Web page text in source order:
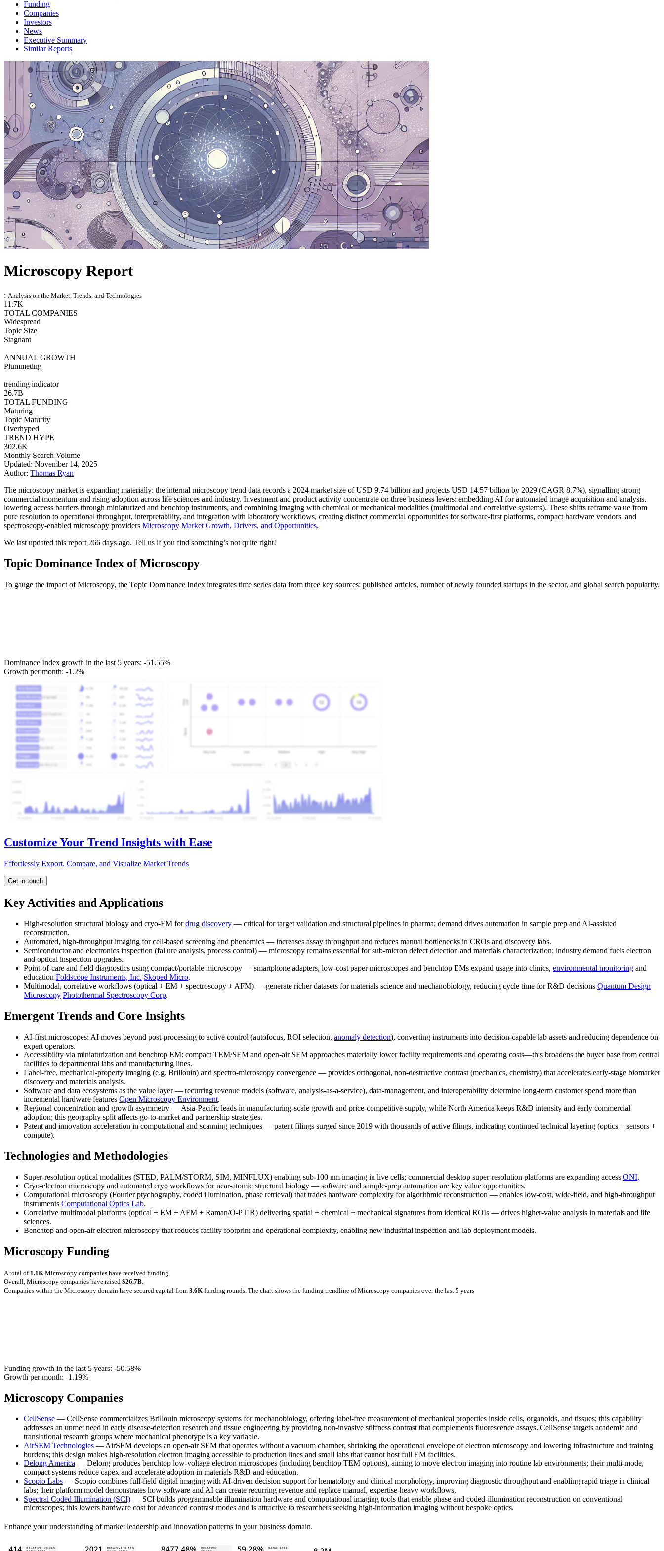
Funding
Companies
Investors
News
Executive Summary
Similar Reports
Microscopy Report
: Analysis on the Market, Trends, and Technologies
11.7K
TOTAL COMPANIES
Widespread
Topic Size
Stagnant
ANNUAL GROWTH
Plummeting
trending indicator
26.7B
TOTAL FUNDING
Maturing
Topic Maturity
Overhyped
TREND HYPE
302.6K
Monthly Search Volume
Updated: November 14, 2025
Author: Thomas Ryan
The microscopy market is expanding materially: the internal microscopy trend data records a 2024 market size of USD 9.74 billion and projects USD 14.57 billion by 2029 (CAGR 8.7%), signalling strong
commercial momentum and rising adoption across life sciences and industry. Investment and product activity concentrate on three business levers: embedding AI for automated image acquisition and analysis,
lowering access barriers through miniaturized and benchtop instruments, and combining imaging with chemical or mechanical modalities (multimodal and correlative systems). These shifts reframe value from
pure resolution to operational throughput, interpretability, and integration with laboratory workflows, creating distinct commercial opportunities for software-first platforms, compact hardware vendors, and
spectroscopy-enabled microscopy providers Microscopy Market Growth, Drivers, and Opportunities.
We last updated this report 266 days ago. Tell us if you find something’s not quite right!
Topic Dominance Index of Microscopy
To gauge the impact of Microscopy, the Topic Dominance Index integrates time series data from three key sources: published articles, number of newly founded startups in the sector, and global search popularity.
Dominance Index growth in the last 5 years: -51.55%
Growth per month: -1.2%
Customize Your Trend Insights with Ease
Effortlessly Export, Compare, and Visualize Market Trends
Get in touch
Key Activities and Applications
High-resolution structural biology and cryo-EM fordrug discovery — critical for target validation and structural pipelines in pharma; demand drives automation in sample prep and AI-assisted
reconstruction.
Automated, high-throughput imaging for cell-based screening and phenomics — increases assay throughput and reduces manual bottlenecks in CROs and discovery labs.
Semiconductor and electronics inspection (failure analysis, process control) — microscopy remains essential for sub-micron defect detection and materials characterization; industry demand fuels electron
and optical inspection upgrades.
Point-of-care and field diagnostics using compact/portable microscopy — smartphone adapters, low-cost paper microscopes and benchtop EMs expand usage into clinics, environmental monitoring and
education Foldscope Instruments, Inc. Skoped Micro.
Multimodal, correlative workflows (optical + EM + spectroscopy + AFM) — generate richer datasets for materials science and mechanobiology, reducing cycle time for R&D decisions Quantum Design
Microscopy Photothermal Spectroscopy Corp.
Emergent Trends and Core Insights
AI-first microscopes: AI moves beyond post-processing to active control (autofocus, ROI selection, anomaly detection), converting instruments into decision-capable lab assets and reducing dependence on
expert operators.
Accessibility via miniaturization and benchtop EM: compact TEM/SEM and open-air SEM approaches materially lower facility requirements and operating costs—this broadens the buyer base from central
facilities to departmental labs and manufacturing lines.
Label-free, mechanical-property imaging (e.g. Brillouin) and spectro-microscopy convergence — provides orthogonal, non-destructive contrast (mechanics, chemistry) that accelerates early-stage biomarker
discovery and materials analysis.
Software and data ecosystems as the value layer — recurring revenue models (software, analysis-as-a-service), data-management, and interoperability determine long-term customer spend more than
incremental hardware features Open Microscopy Environment.
Regional concentration and growth asymmetry — Asia-Pacific leads in manufacturing-scale growth and price-competitive supply, while North America keeps R&D intensity and early commercial
adoption; this geography split affects go-to-market and partnership strategies.
Patent and innovation acceleration in computational and scanning techniques — patent filings surged since 2019 with thousands of active filings, indicating continued technical layering (optics + sensors +
compute).
Technologies and Methodologies
Super-resolution optical modalities (STED, PALM/STORM, SIM, MINFLUX) enabling sub-100 nm imaging in live cells; commercial desktop super-resolution platforms are expanding access ONI.
Cryo-electron microscopy and automated cryo workflows for near-atomic structural biology — software and sample-prep automation are key value opportunities.
Computational microscopy (Fourier ptychography, coded illumination, phase retrieval) that trades hardware complexity for algorithmic reconstruction — enables low-cost, wide-field, and high-throughput
instruments Computational Optics Lab.
Correlative multimodal platforms (optical + EM + AFM + Raman/O-PTIR) delivering spatial + chemical + mechanical signatures from identical ROIs — drives higher-value analysis in materials and life
sciences.
Benchtop and open-air electron microscopy that reduces facility footprint and operational complexity, enabling new industrial inspection and lab deployment models.
Microscopy Funding
A total of 1.1K Microscopy companies have received funding.
Overall, Microscopy companies have raised $26.7B
Companies within the Microscopy domain have secured capital from 3.6K funding rounds. The chart shows the funding trendline of Microscopy companies over the last 5 years
Funding growth in the last 5 years: -50.58%
Growth per month: -1.19%
Microscopy Companies
CellSense — CellSense commercializes Brillouin microscopy systems for mechanobiology, offering label-free measurement of mechanical properties inside cells, organoids, and tissues; this capability
addresses an unmet need in early disease-detection research and tissue engineering by providing non-invasive stiffness contrast that complements fluorescence assays. CellSense targets academic and
translational research groups where mechanical phenotype is a key variable.
AirSEM Technologies — AirSEM develops an open-air SEM that operates without a vacuum chamber, shrinking the operational envelope of electron microscopy and lowering infrastructure and training
burdens; this design makes high-resolution electron imaging accessible to production lines and small labs that cannot host full EM facilities.
Delong America — Delong produces benchtop low-voltage electron microscopes (including benchtop TEM options), aiming to move electron imaging into routine lab environments; their multi-mode,
compact systems reduce capex and accelerate adoption in materials R&D and education.
Scopio Labs — Scopio combines full-field digital imaging with AI-driven decision support for hematology and clinical morphology, improving diagnostic throughput and enabling rapid triage in clinical
labs; their platform model demonstrates how software and AI can create recurring revenue and replace manual, expertise-heavy workflows.
Spectral Coded Illumination (SCI) — SCI builds programmable illumination hardware and computational imaging tools that enable phase and coded-illumination reconstruction on conventional
microscopes; this lowers hardware cost for advanced contrast modes and is attractive to researchers seeking high-information imaging without bespoke optics.
Enhance your understanding of market leadership and innovation patterns in your business domain.